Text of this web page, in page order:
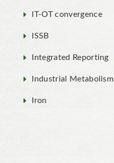
IT-OT convergence
ISSB
Integrated Reporting
Industrial Metabolism
Iron